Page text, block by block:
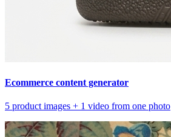
Ecommerce content generator
5 product images + 1 video from one photo